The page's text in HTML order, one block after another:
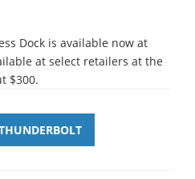
Dock is available now at
at select retailers at the
$300.